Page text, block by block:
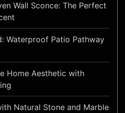
Wall Sconce: The Perfect
Waterproof Patio Pathway
Home Aesthetic with
Natural Stone and Marble